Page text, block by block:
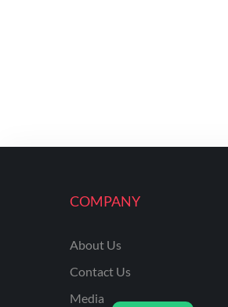
COMPANY
About Us
Contact Us
Media